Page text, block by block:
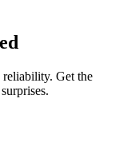
reliability. Get the